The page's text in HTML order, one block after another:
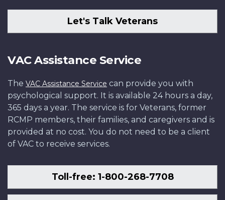
Let's Talk Veterans
VAC Assistance Service
The VAC Assistance Service can provide you with
psychological support. It is available 24 hours a day,
365 days a year. The service is for Veterans, former
RCMP members, their families, and caregivers and is
provided at no cost. You do not need to be a client
of VAC to receive services.
Toll-free: 1-800-268-7708